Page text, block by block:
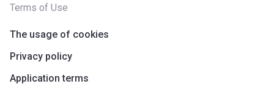
Terms of Use
The usage of cookies
Privacy policy
Application terms